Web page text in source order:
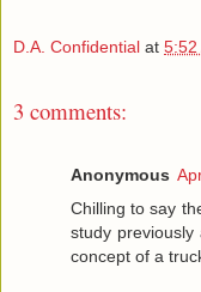
D.A. Confidential at 5:52
3 comments:
Anonymous
Chilling to say
study
concept of a